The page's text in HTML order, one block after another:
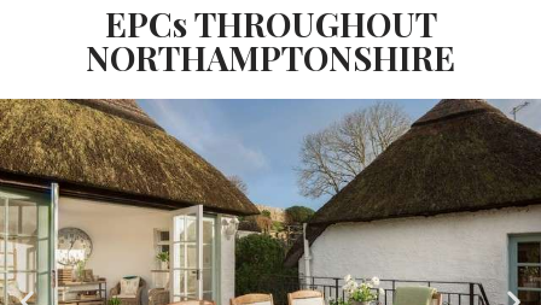
EPCs THROUGHOUT
NORTHAMPTONSHIRE